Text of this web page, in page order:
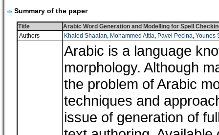
Summary of the paper
Title
Arabic Word Generation and Modelling for Spell
Authors
Khaled Shaalan, Mohammed Attia, Pavel Pecina, Younes
Arabic is a language
morphology. Although
the problem of Arabic
techniques and
issue of generation of